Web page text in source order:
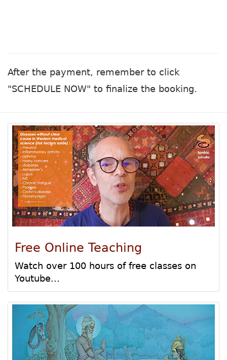
After the payment, remember to click
"SCHEDULE NOW" to finalize the booking.
Free Online Teaching
Watch over 100 hours of free classes on
Youtube...